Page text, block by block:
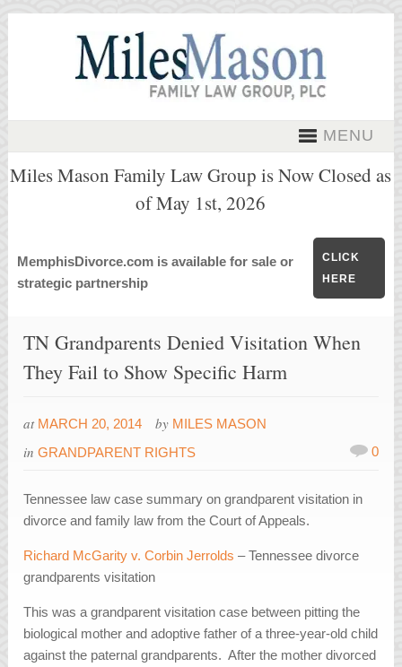
MENU
Miles Mason Family Law Group is Now Closed as
of May 1st, 2026
MemphisDivorce.com is available for sale or
strategic partnership
CLICK
HERE
TN Grandparents Denied Visitation When
They Fail to Show Specific Harm
at MARCH 20, 2014 by MILES MASON
inGRANDPARENT RIGHTS 0
Tennessee law case summary on grandparent visitation in
divorce and family law from the Court of Appeals.
Richard McGarity v. Corbin Jerrolds – Tennessee divorce
grandparents visitation
This was a grandparent visitation case between pitting the
biological mother and adoptive father of a three-year-old child
against the paternal grandparents. After the mother divorced